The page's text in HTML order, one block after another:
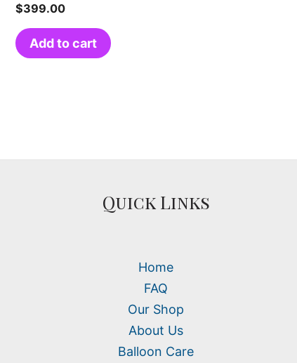
$399.00
Add to cart
Quick Links
Home
FAQ
Our Shop
About Us
Balloon Care